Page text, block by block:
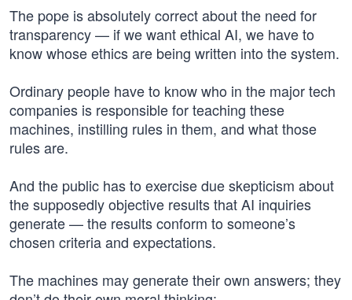
The pope is absolutely correct about the need for
transparency — if we want ethical AI, we have to
know whose ethics are being written into the system.
Ordinary people have to know who in the major tech
companies is responsible for teaching these
machines, instilling rules in them, and what those
rules are.
And the public has to exercise due skepticism about
the supposedly objective results that AI inquiries
generate — the results conform to someone’s
chosen criteria and expectations.
The machines may generate their own answers; they